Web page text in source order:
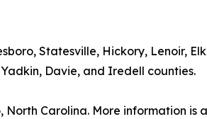
Statesville, Hickory, Lenoir,
Davie, and Iredell counties.
North Carolina. More information is